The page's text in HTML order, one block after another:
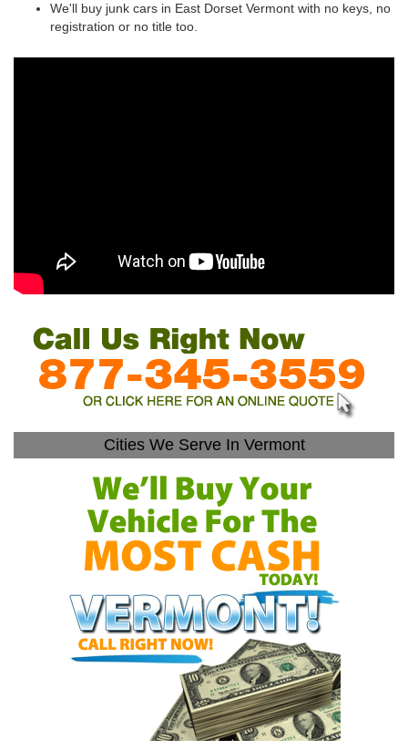
We'll buy junk cars in East Dorset Vermont with no keys, no
registration or no title too.
Cities We Serve In Vermont